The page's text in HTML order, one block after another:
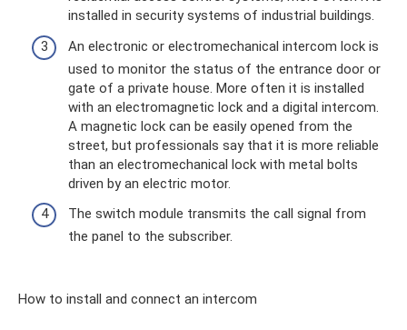
installed in security systems of industrial buildings.
An electronic or electromechanical intercom lock is
used to monitor the status of the entrance door or
gate of a private house. More often it is installed
with an electromagnetic lock and a digital intercom.
A magnetic lock can be easily opened from the
street, but professionals say that it is more reliable
than an electromechanical lock with metal bolts
driven by an electric motor.
The switch module transmits the call signal from
the panel to the subscriber.
How to install and connect an intercom